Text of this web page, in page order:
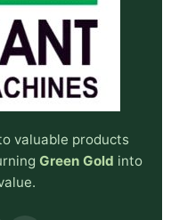
valuable products
Green Gold into